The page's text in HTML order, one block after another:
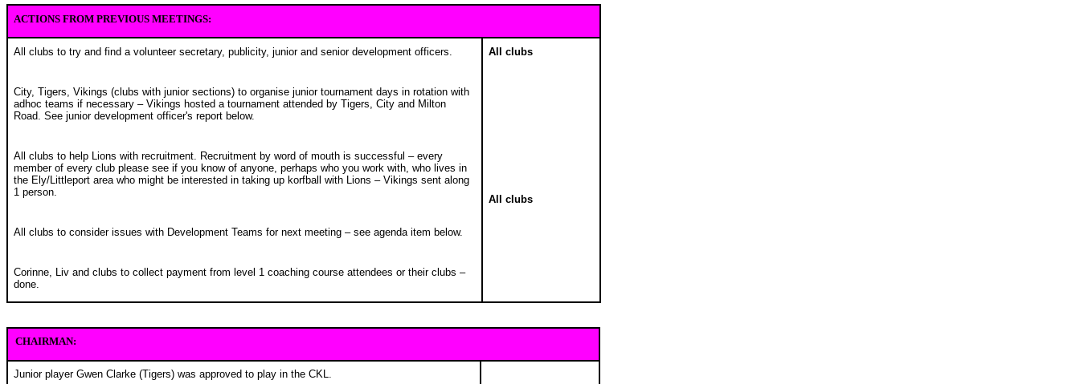
ACTIONS FROM PREVIOUS MEETINGS:
All clubs to try and find a volunteer secretary, publicity, junior and senior development officers.
City, Tigers, Vikings (clubs with junior sections) to organise junior tournament days in rotation with
adhoc teams if necessary – Vikings hosted a tournament attended by Tigers, City and Milton
Road. See junior development officer's report below.
All clubs to help Lions with recruitment. Recruitment by word of mouth is successful – every
member of every club please see if you know of anyone, perhaps who you work with, who lives in
the Ely/Littleport area who might be interested in taking up korfball with Lions – Vikings sent along
1 person.
All clubs to consider issues with Development Teams for next meeting – see agenda item below.
Corinne, Liv and clubs to collect payment from level 1 coaching course attendees or their clubs –
done.
All clubs
All clubs
CHAIRMAN:
Junior player Gwen Clarke (Tigers) was approved to play in the CKL.